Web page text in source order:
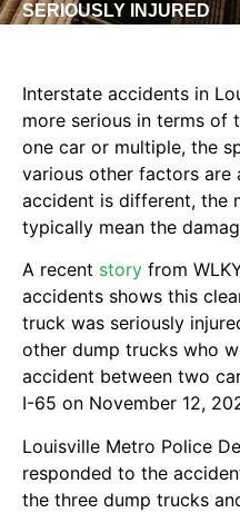
SERIOUSLY INJURED
Interstate accidents in
more serious in terms of
one car or multiple, the
various other factors are
accident is different, the
typically mean the
A recent story from
accidents shows this
truck was seriously
other dump trucks who
accident between two
I-65 on November 12,
Louisville Metro Police
responded to the
the three dump trucks